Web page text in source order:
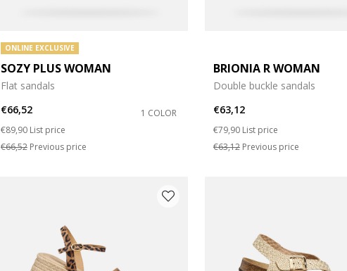
ONLINE EXCLUSIVE
SOZY PLUS WOMAN
Flat sandals
€66,52
1 COLOR
Price reduced from
€89,90 to
List price
€66,52 Previous price
BRIONIA R WOMAN
Double buckle sandals
€63,12
Price reduced from
€79,90 to
List price
€63,12Previous price